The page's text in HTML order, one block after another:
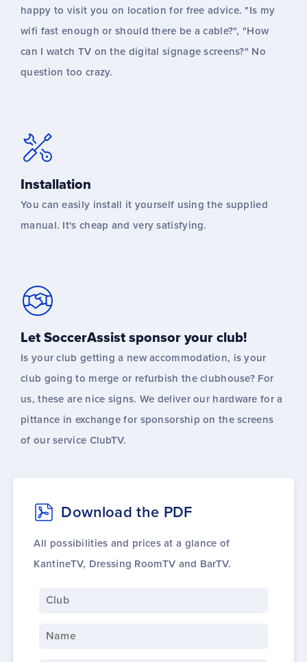
happy to visit you on location for free advice. "Is my
wifi fast enough or should there be a cable?", "How
can I watch TV on the digital signage screens?" No
question too crazy.
Installation
You can easily install it yourself using the supplied
manual. It's cheap and very satisfying.
Let SoccerAssist sponsor your club!
Is your club getting a new accommodation, is your
club going to merge or refurbish the clubhouse? For
us, these are nice signs. We deliver our hardware for a
pittance in exchange for sponsorship on the screens
of our service ClubTV.
Download the PDF
All possibilities and prices at a glance of
KantineTV, Dressing RoomTV and BarTV.